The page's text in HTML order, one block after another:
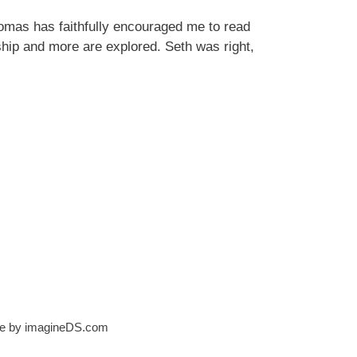
has faithfully encouraged me to read
and more are explored. Seth was right,
by imagineDS.com